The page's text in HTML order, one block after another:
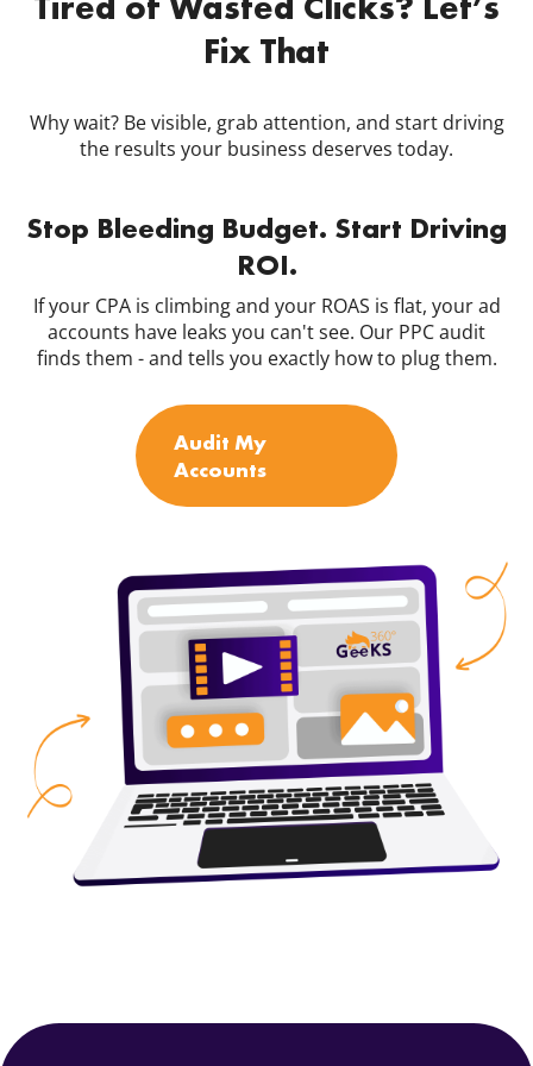
Fix That
Why wait? Be visible, grab attention, and start driving
the results your business deserves today.
Stop Bleeding Budget. Start Driving
ROI.
If your CPA is climbing and your ROAS is flat, your ad
accounts have leaks you can't see. Our PPC audit
finds them - and tells you exactly how to plug them.
Audit My
Accounts